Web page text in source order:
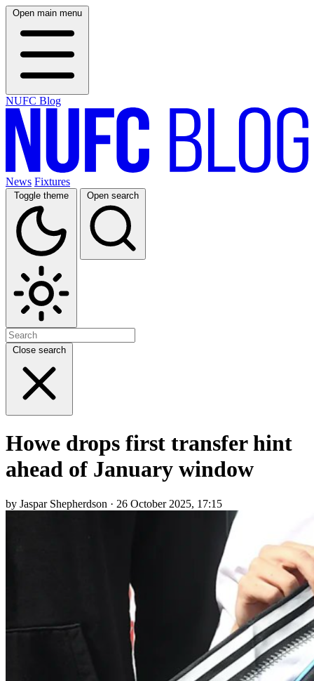
Open main menu
NUFC Blog
News Fixtures
Toggle theme Open search
Close search
Howe drops first transfer hint
ahead of January window
by Jaspar Shepherdson · 26 October 2025, 17:15